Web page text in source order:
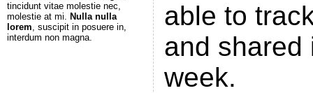
tincidunt vitae molestie nec,
molestie at mi. Nulla nulla
lorem, suscipit in posuere in,
interdum non magna.
able to
and shared
week.